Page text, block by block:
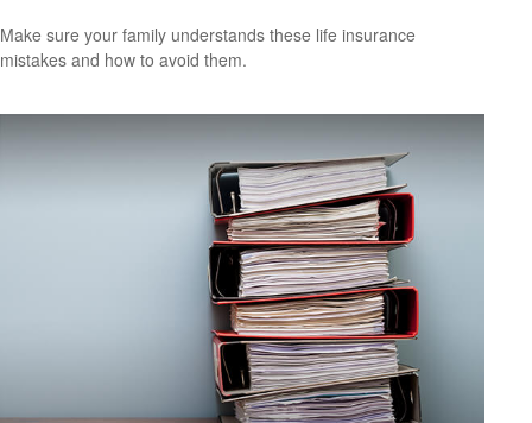
Make sure your family understands these life insurance
mistakes and how to avoid them.